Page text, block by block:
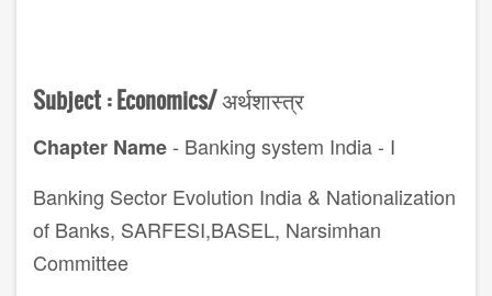
Subject :Economics/अर्थशास्त्र
Chapter Name- Banking system India - I
Banking Sector Evolution India & Nationalization
of Banks, SARFESI,BASEL, Narsimhan
Committee